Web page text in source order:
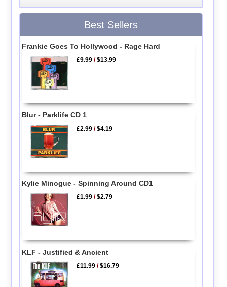
Best Sellers
Frankie Goes To Hollywood - Rage Hard
£9.99 /$13.99
Blur - Parklife CD 1
£2.99 /$4.19
Kylie Minogue - Spinning Around CD1
£1.99 /$2.79
KLF - Justified & Ancient
£11.99 /$16.79